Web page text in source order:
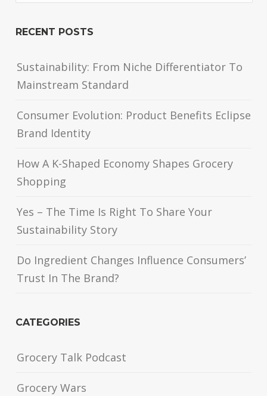
RECENT POSTS
Sustainability: From Niche Differentiator To
Mainstream Standard
Consumer Evolution: Product Benefits Eclipse
Brand Identity
How A K-Shaped Economy Shapes Grocery
Shopping
Yes – The Time Is Right To Share Your
Sustainability Story
Do Ingredient Changes Influence Consumers’
Trust In The Brand?
CATEGORIES
Grocery Talk Podcast
Grocery Wars